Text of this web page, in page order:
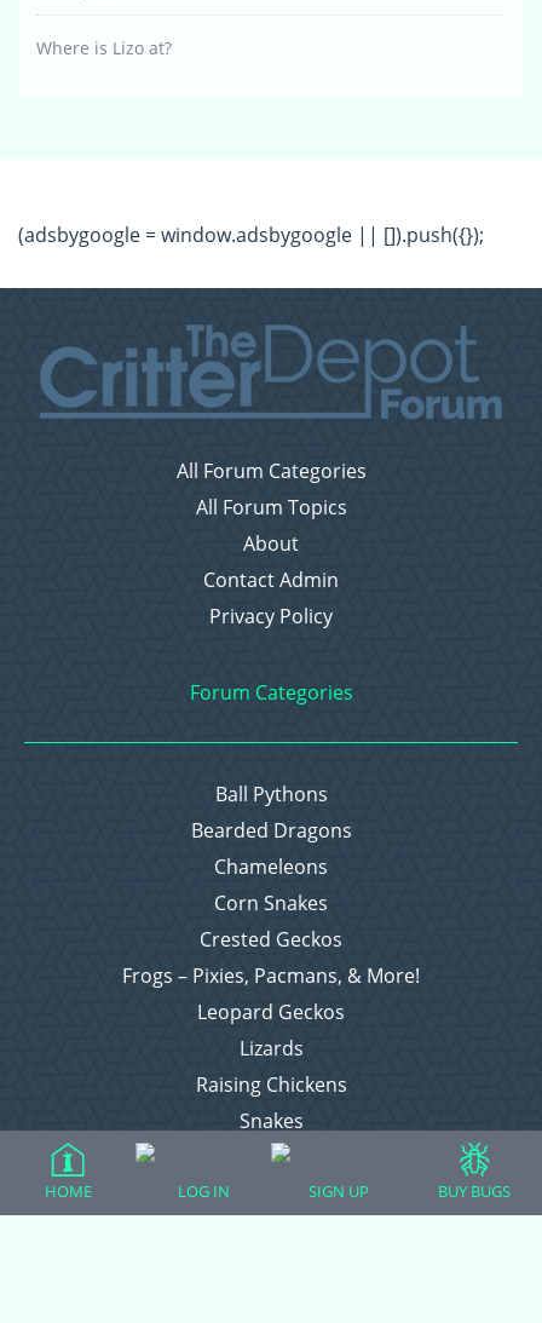
Where is Lizo at?
(adsbygoogle = window.adsbygoogle || []).push({});
All Forum Categories
All Forum Topics
About
Contact Admin
Privacy Policy
Forum Categories
Ball Pythons
Bearded Dragons
Chameleons
Corn Snakes
Crested Geckos
Frogs – Pixies, Pacmans, & More!
Leopard Geckos
Lizards
Raising Chickens
Snakes
Everything Else
HOME LOG IN SIGN UP BUY BUGS